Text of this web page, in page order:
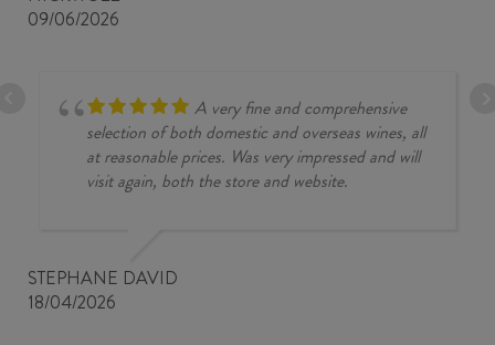
09/06/2026
A very fine and comprehensive
selection of both domestic and overseas wines, all
at reasonable prices. Was very impressed and will
visit again, both the store and website.
STEPHANE DAVID
18/04/2026